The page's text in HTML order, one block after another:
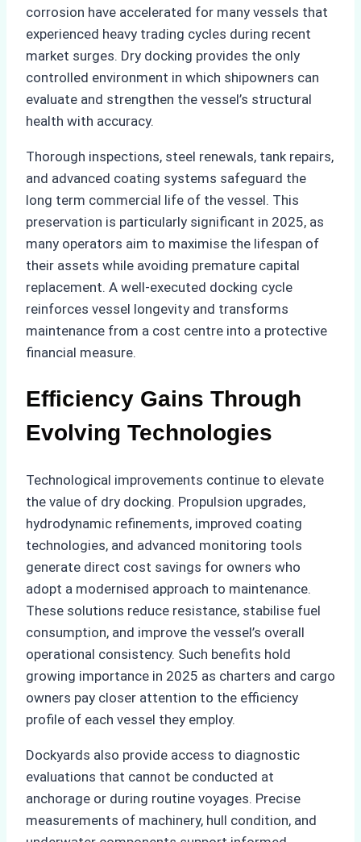
corrosion have accelerated for many vessels that
experienced heavy trading cycles during recent
market surges. Dry docking provides the only
controlled environment in which shipowners can
evaluate and strengthen the vessel’s structural
health with accuracy.
Thorough inspections, steel renewals, tank repairs,
and advanced coating systems safeguard the
long term commercial life of the vessel. This
preservation is particularly significant in 2025, as
many operators aim to maximise the lifespan of
their assets while avoiding premature capital
replacement. A well-executed docking cycle
reinforces vessel longevity and transforms
maintenance from a cost centre into a protective
financial measure.
Efficiency Gains Through
Evolving Technologies
Technological improvements continue to elevate
the value of dry docking. Propulsion upgrades,
hydrodynamic refinements, improved coating
technologies, and advanced monitoring tools
generate direct cost savings for owners who
adopt a modernised approach to maintenance.
These solutions reduce resistance, stabilise fuel
consumption, and improve the vessel’s overall
operational consistency. Such benefits hold
growing importance in 2025 as charters and cargo
owners pay closer attention to the efficiency
profile of each vessel they employ.
Dockyards also provide access to diagnostic
evaluations that cannot be conducted at
anchorage or during routine voyages. Precise
measurements of machinery, hull condition, and